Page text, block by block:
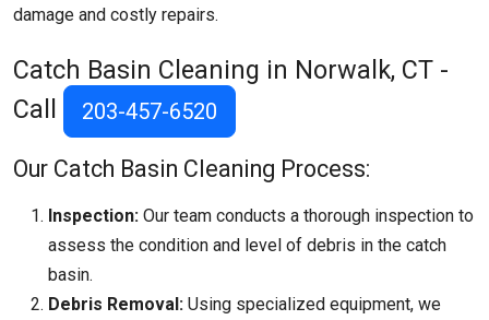
damage and costly repairs.
Catch Basin Cleaning in Norwalk, CT -
Call
203-457-6520
Our Catch Basin Cleaning Process:
Inspection: Our team conducts a thorough inspection to
assess the condition and level of debris in the catch
basin.
Debris Removal: Using specialized equipment, we